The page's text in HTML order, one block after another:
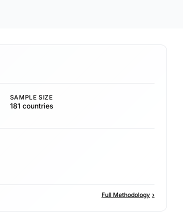
SAMPLE SIZE
181 countries
Full Methodology ›